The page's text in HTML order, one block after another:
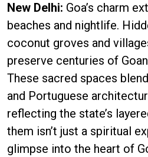
New Delhi: Goa’s charm
beaches and nightlife.
coconut groves and
preserve centuries of
These sacred spaces
and Portuguese
reflecting the state’s
them isn’t just a spiritual
glimpse into the heart of